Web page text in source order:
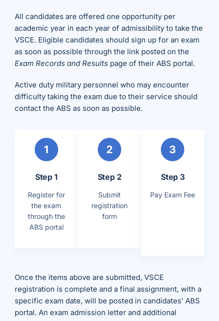
All candidates are offered one opportunity per
academic year in each year of admissibility to take the
VSCE. Eligible candidates should sign up for an exam
as soon as possible through the link posted on the
Exam Records and Results page of their ABS portal.
Active duty military personnel who may encounter
difficulty taking the exam due to their service should
contact the ABS as soon as possible.
Step 1
Register for
the exam
through the
ABS portal
Step 2
Submit
registration
form
Step 3
Pay Exam Fee
Once the items above are submitted, VSCE
registration is complete and a final assignment, with a
specific exam date, will be posted in candidates’ ABS
portal. An exam admission letter and additional